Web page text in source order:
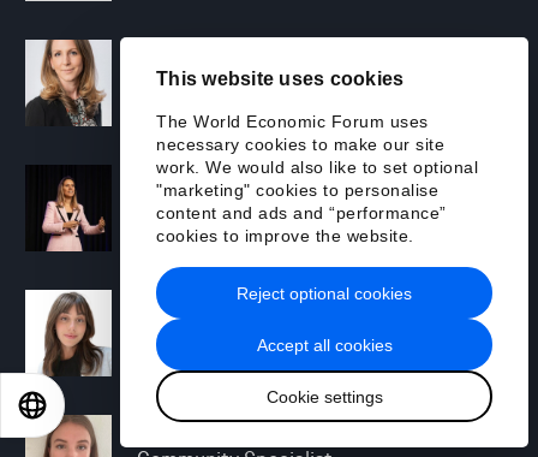
This website uses cookies
The World Economic Forum uses
necessary cookies to make our site
work. We would also like to set optional
"marketing" cookies to personalise
content and ads and “performance”
cookies to improve the website.
Accept all cookies
Cookie settings
Reject optional cookies
Head of Mission, Economic Inclusion
Laia Barbarà
Head, Climate Strategy
Chiara Barbeschi
Specialist, Cyber Resilience
Miranda Barker
日本語